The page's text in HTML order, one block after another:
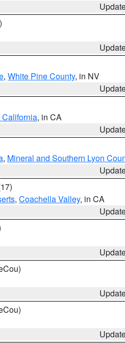
, White Pine County, in NV
, in CA
, Mineral and Southern Lyon
, Coachella Valley, in CA